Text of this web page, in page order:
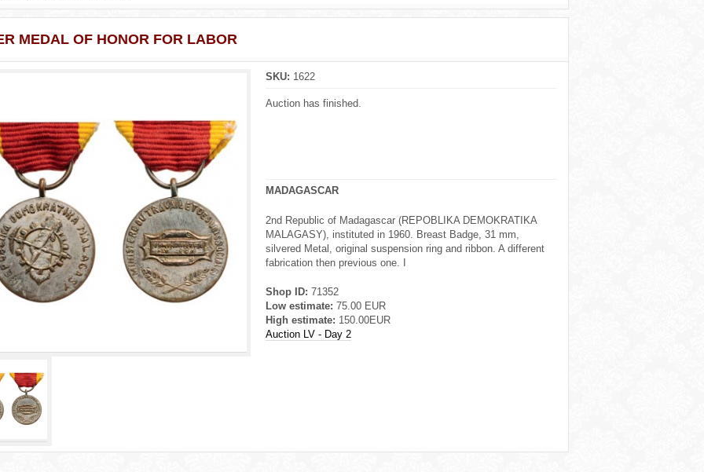
MEDAL OF HONOR FOR LABOR
SKU: 1622
Auction has finished.
MADAGASCAR
2nd Republic of Madagascar (REPOBLIKA DEMOKRATIKA
MALAGASY), instituted in 1960. Breast Badge, 31 mm,
silvered Metal, original suspension ring and ribbon. A different
fabrication then previous one. I
Shop ID: 71352
Low estimate: 75.00 EUR
High estimate: 150.00EUR
Auction LV - Day 2